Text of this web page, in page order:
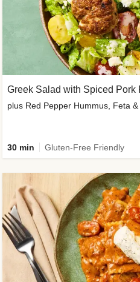
Greek Salad with Spiced Pork
plus Red Pepper Hummus, Feta
30 min Gluten-Free Friendly